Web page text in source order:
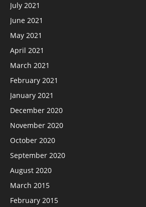
July 2021
June 2021
May 2021
April 2021
March 2021
February 2021
January 2021
December 2020
November 2020
October 2020
September 2020
August 2020
March 2015
February 2015